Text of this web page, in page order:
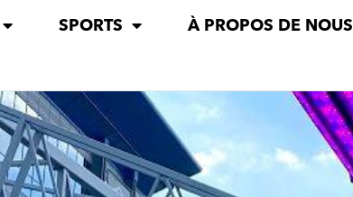
SPORTS À PROPOS DE NOUS